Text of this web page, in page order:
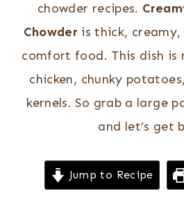
chowder recipes.
Chowder is thick,
comfort food. This dish is
chicken, chunky
kernels. So grab a large
and let’s get
Jump to Recipe